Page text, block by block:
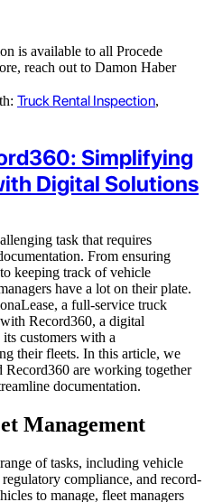
is available to all Procede
reach out to Damon Haber
Truck Rental Inspection,
Simplifying
Digital Solutions
task that requires
From ensuring
keeping track of vehicle
have a lot on their plate.
a full-service truck
Record360, a digital
customers with a
their fleets. In this article, we
are working together
documentation.
Management
of tasks, including vehicle
compliance, and record-
to manage, fleet managers